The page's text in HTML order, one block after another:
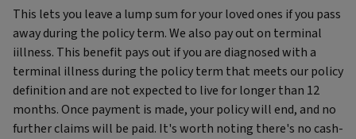
This lets you leave a lump sum for your loved ones if you pass
away during the policy term. We also pay out on terminal
iillness. This benefit pays out if you are diagnosed with a
terminal illness during the policy term that meets our policy
definition and are not expected to live for longer than 12
months. Once payment is made, your policy will end, and no
further claims will be paid. It's worth noting there's no cash-